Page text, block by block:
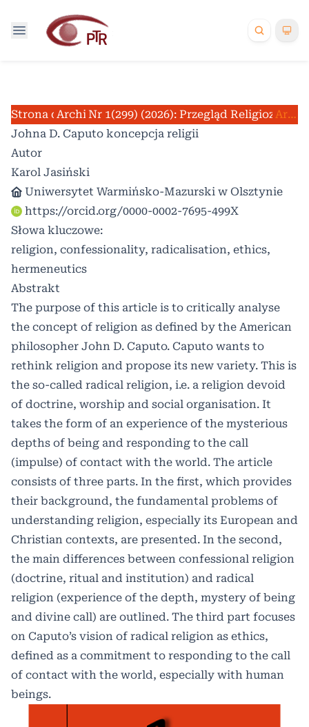
Strona domowa /
Archiwum /
Nr 1(299) (2026): Przegląd
Artykuły
Johna D. Caputo koncepcja religii
Autor
Karol Jasiński
Uniwersytet Warmińsko-Mazurski w Olsztynie
https://orcid.org/0000-0002-7695-499X
Słowa kluczowe:
religion, confessionality, radicalisation, ethics,
hermeneutics
Abstrakt
The purpose of this article is to critically analyse
the concept of religion as defined by the American
philosopher John D. Caputo. Caputo wants to
rethink religion and propose its new variety. This is
the so-called radical religion, i.e. a religion devoid
of doctrine, worship and social organisation. It
takes the form of an experience of the mysterious
depths of being and responding to the call
(impulse) of contact with the world. The article
consists of three parts. In the first, which provides
their background, the fundamental problems of
understanding religion, especially its European and
Christian contexts, are presented. In the second,
the main differences between confessional religion
(doctrine, ritual and institution) and radical
religion (experience of the depth, mystery of being
and divine call) are outlined. The third part focuses
on Caputo’s vision of radical religion as ethics,
defined as a commitment to responding to the call
of contact with the world, especially with human
beings.